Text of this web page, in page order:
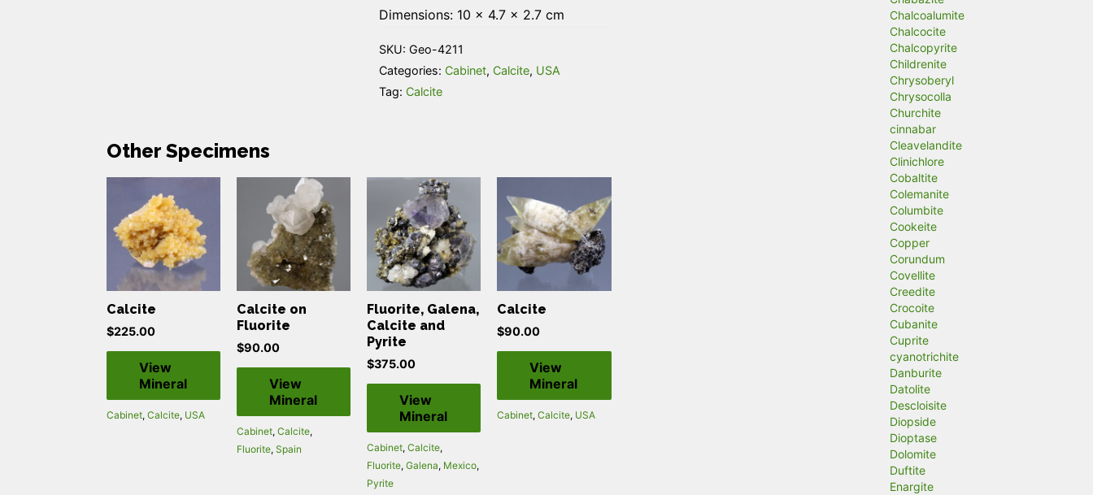
Dimensions: 10 × 4.7 × 2.7 cm
SKU: Geo-4211
Categories: Cabinet, Calcite, USA
Tag: Calcite
Other Specimens
Calcite
$225.00
View
Mineral
Cabinet, Calcite, USA
Calcite on
Fluorite
$90.00
View
Mineral
Cabinet, Calcite,
Fluorite, Spain
Fluorite, Galena,
Calcite and
Pyrite
$375.00
View
Mineral
Cabinet,Calcite,
Fluorite,Galena, Mexico,
Pyrite
Calcite
$90.00
View
Mineral
Cabinet,Calcite, USA
Chalcoalumite
Chalcocite
Chalcopyrite
Childrenite
Chrysoberyl
Chrysocolla
Churchite
cinnabar
Cleavelandite
Clinichlore
Cobaltite
Colemanite
Columbite
Cookeite
Copper
Corundum
Covellite
Creedite
Crocoite
Cubanite
Cuprite
cyanotrichite
Danburite
Datolite
Descloisite
Diopside
Dioptase
Dolomite
Duftite
Enargite